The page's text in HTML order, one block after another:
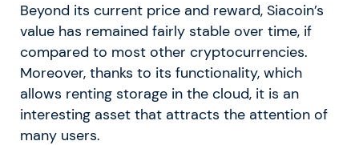
Beyond its current price and reward, Siacoin’s
value has remained fairly stable over time, if
compared to most other cryptocurrencies.
Moreover, thanks to its functionality, which
allows renting storage in the cloud, it is an
interesting asset that attracts the attention of
many users.